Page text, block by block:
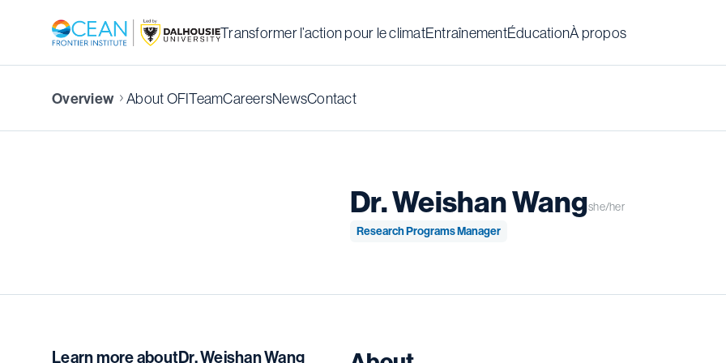
Transformer l’action pour le climatEntraînementÉducationÀ propos
Overview About OFITeamCareersNewsContact
Dr. Weishan Wangshe/her
Research Programs Manager
Learn more aboutDr. Weishan Wang